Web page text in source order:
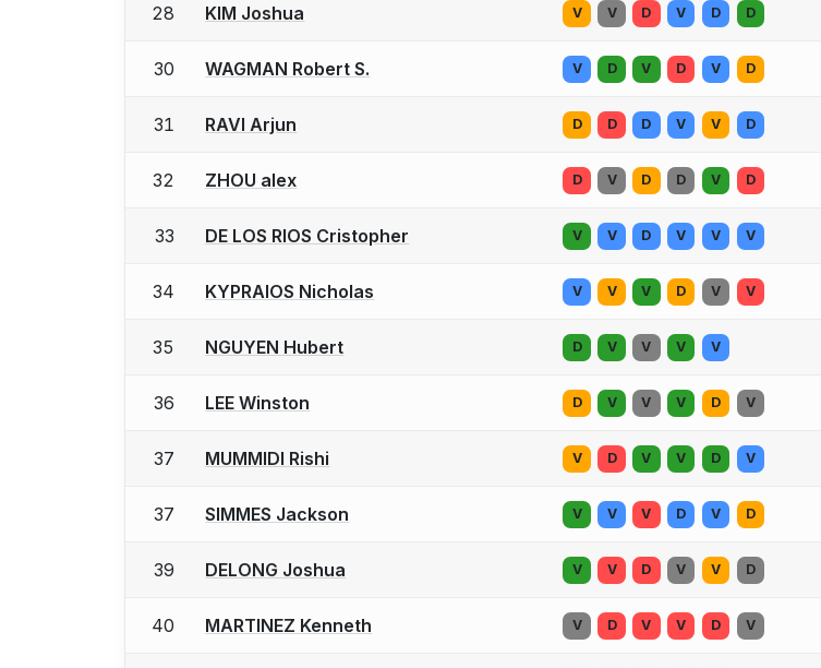
28 KIM Joshua V V D V D D
30 WAGMAN Robert S. V D V D V D
31 RAVI Arjun D D D V V D
32 ZHOU alex D V D D V D
33 DE LOS RIOS Cristopher V V D V V V
34 KYPRAIOS Nicholas V V V D V V
35 NGUYEN Hubert D V V V V
36 LEE Winston D V V V D V
37 MUMMIDI Rishi V D V V D V
37 SIMMES Jackson V V V D V D
39 DELONG Joshua V V D V V D
40 MARTINEZ Kenneth V D V V D V